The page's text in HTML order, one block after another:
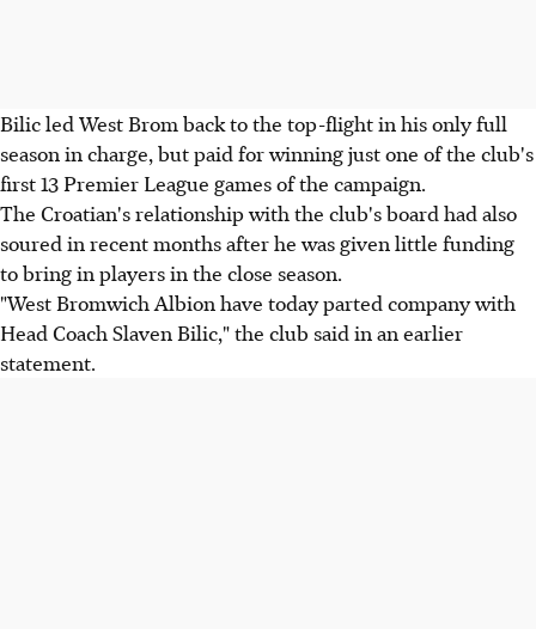
Bilic led West Brom back to the top-flight in his only full
season in charge, but paid for winning just one of the club's
first 13 Premier League games of the campaign.
The Croatian's relationship with the club's board had also
soured in recent months after he was given little funding
to bring in players in the close season.
"West Bromwich Albion have today parted company with
Head Coach Slaven Bilic," the club said in an earlier
statement.